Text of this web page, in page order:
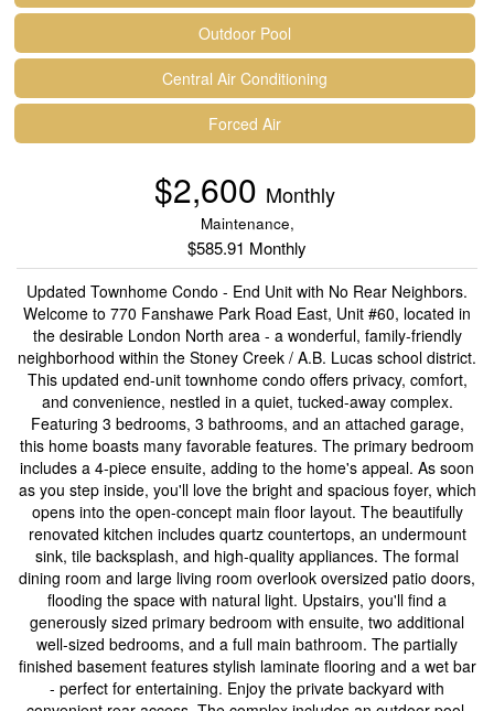
Outdoor Pool
Central Air Conditioning
Forced Air
$2,600 Monthly
Maintenance,
$585.91 Monthly
Updated Townhome Condo - End Unit with No Rear Neighbors.
Welcome to 770 Fanshawe Park Road East, Unit #60, located in
the desirable London North area - a wonderful, family-friendly
neighborhood within the Stoney Creek / A.B. Lucas school district.
This updated end-unit townhome condo offers privacy, comfort,
and convenience, nestled in a quiet, tucked-away complex.
Featuring 3 bedrooms, 3 bathrooms, and an attached garage,
this home boasts many favorable features. The primary bedroom
includes a 4-piece ensuite, adding to the home's appeal. As soon
as you step inside, you'll love the bright and spacious foyer, which
opens into the open-concept main floor layout. The beautifully
renovated kitchen includes quartz countertops, an undermount
sink, tile backsplash, and high-quality appliances. The formal
dining room and large living room overlook oversized patio doors,
flooding the space with natural light. Upstairs, you'll find a
generously sized primary bedroom with ensuite, two additional
well-sized bedrooms, and a full main bathroom. The partially
finished basement features stylish laminate flooring and a wet bar
- perfect for entertaining. Enjoy the private backyard with